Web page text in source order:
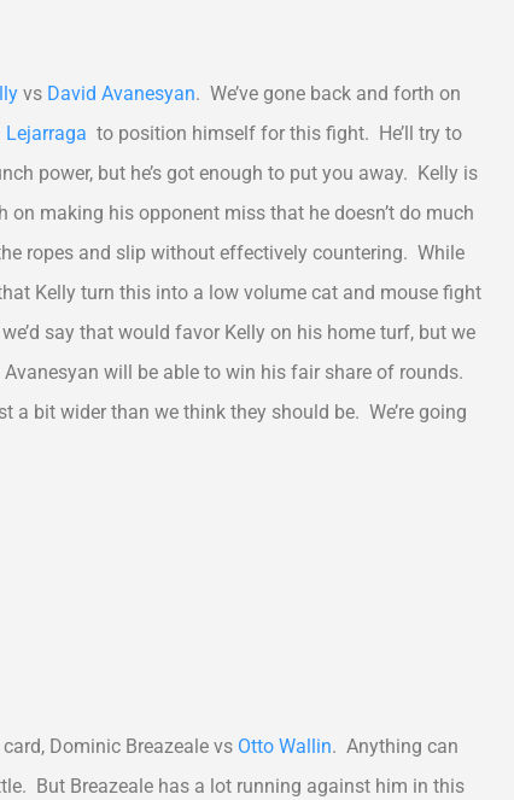
vs David Avanesyan. We’ve gone back and forth on
Lejarraga to position himself for this fight. He’ll try to
power, but he’s got enough to put you away. Kelly is
making his opponent miss that he doesn’t do much
ropes and slip without effectively countering. While
Kelly turn this into a low volume cat and mouse fight
say that would favor Kelly on his home turf, but we
will be able to win his fair share of rounds.
a bit wider than we think they should be. We’re going
Dominic Breazeale vs Otto Wallin. Anything can
But Breazeale has a lot running against him in this